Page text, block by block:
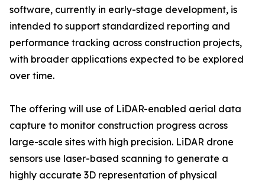
software, currently in early-stage development, is
intended to support standardized reporting and
performance tracking across construction projects,
with broader applications expected to be explored
over time.
The offering will use of LiDAR-enabled aerial data
capture to monitor construction progress across
large-scale sites with high precision. LiDAR drone
sensors use laser-based scanning to generate a
highly accurate 3D representation of physical